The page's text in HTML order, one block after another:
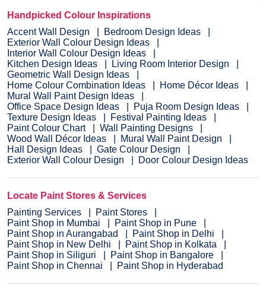
Handpicked Colour Inspirations
Accent Wall Design
Bedroom Design Ideas
Exterior Wall Colour Design Ideas
Interior Wall Colour Design Ideas
Kitchen Design Ideas
Living Room Interior Design
Geometric Wall Design Ideas
Home Colour Combination Ideas
Home Décor Ideas
Mural Wall Paint Design Ideas
Office Space Design Ideas
Puja Room Design Ideas
Texture Design Ideas
Festival Painting Ideas
Paint Colour Chart
Wall Painting Designs
Wood Wall Décor Ideas
Mural Wall Paint Design
Hall Design Ideas
Gate Colour Design
Exterior Wall Colour Design
Door Colour Design Ideas
Locate Paint Stores & Services
Painting Services
Paint Stores
Paint Shop in Mumbai
Paint Shop in Pune
Paint Shop in Aurangabad
Paint Shop in Delhi
Paint Shop in New Delhi
Paint Shop in Kolkata
Paint Shop in Siliguri
Paint Shop in Bangalore
Paint Shop in Chennai
Paint Shop in Hyderabad